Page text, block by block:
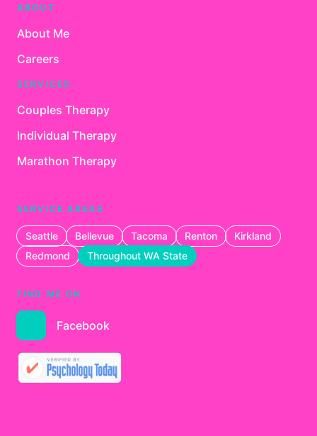
ABOUT
About Me
Careers
SERVICES
Couples Therapy
Individual Therapy
Marathon Therapy
SERVICE AREAS
Seattle Bellevue Tacoma Renton
Kirkland
Redmond
Throughout WA State
FIND ME ON
Facebook